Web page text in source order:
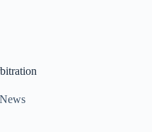
News